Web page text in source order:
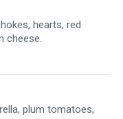
hearts, red
cheese.
plum tomatoes,